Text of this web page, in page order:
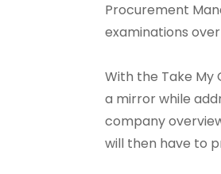
Procurement
examinations
With the Take My
a mirror while
company
will then have to